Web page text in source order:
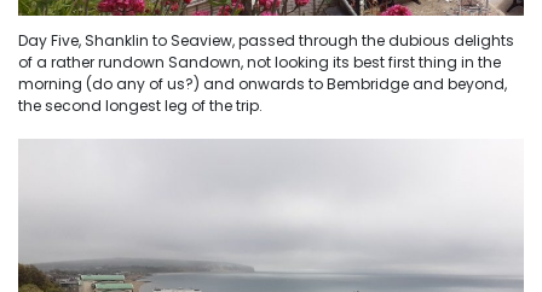
Day Five, Shanklin to Seaview, passed through the dubious delights
of a rather rundown Sandown, not looking its best first thing in the
morning (do any of us?) and onwards to Bembridge and beyond,
the second longest leg of the trip.